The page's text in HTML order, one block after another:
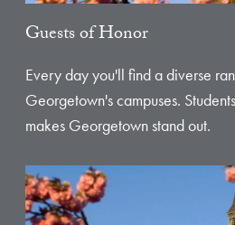
Guests of Honor
Every day you'll find a diverse
Georgetown's campuses.
makes Georgetown stand out.